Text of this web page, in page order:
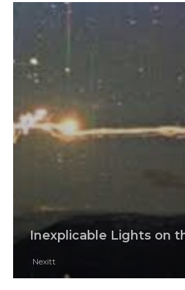
Inexplicable Lights on
Nexitt